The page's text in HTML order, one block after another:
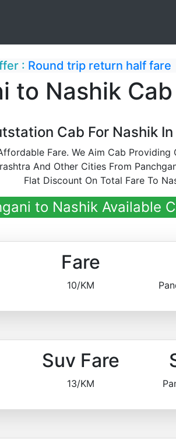
: Round trip return half fare
to Nashik
Cab For Nashik
Fare. We Aim Cab
And Other Cities From
Flat Discount On Total Fare To
to Nashik Available
Fare
10/KM
Suv Fare
13/KM